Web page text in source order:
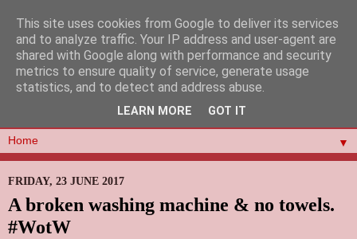
▼
FRIDAY, 23 JUNE 2017
A broken washing machine & no towels.
#WotW
This site uses cookies from Google to deliver its services
and to analyze traffic. Your IP address and user-agent are
shared with Google along with performance and security
metrics to ensure quality of service, generate usage
statistics, and to detect and address abuse.
LEARN MORE GOT IT